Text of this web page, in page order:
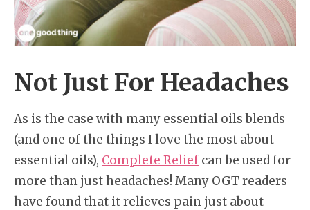
Not Just For Headaches
As is the case with many essential oils blends
(and one of the things I love the most about
essential oils), Complete Relief can be used for
more than just headaches! Many OGT readers
have found that it relieves pain just about